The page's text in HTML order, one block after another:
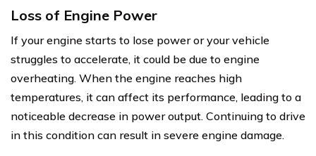
Loss of Engine Power
If your engine starts to lose power or your vehicle
struggles to accelerate, it could be due to engine
overheating. When the engine reaches high
temperatures, it can affect its performance, leading to a
noticeable decrease in power output. Continuing to drive
in this condition can result in severe engine damage.